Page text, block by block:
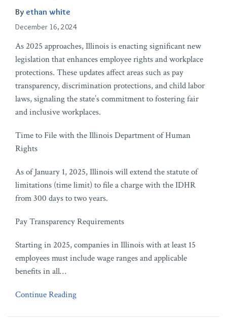
By ethan white
December 16, 2024
As 2025 approaches, Illinois is enacting significant new
legislation that enhances employee rights and workplace
protections. These updates affect areas such as pay
transparency, discrimination protections, and child labor
laws, signaling the state’s commitment to fostering fair
and inclusive workplaces.
Time to File with the Illinois Department of Human
Rights
As of January 1, 2025, Illinois will extend the statute of
limitations (time limit) to file a charge with the IDHR
from 300 days to two years.
Pay Transparency Requirements
Starting in 2025, companies in Illinois with at least 15
employees must include wage ranges and applicable
benefits in all…
Continue Reading